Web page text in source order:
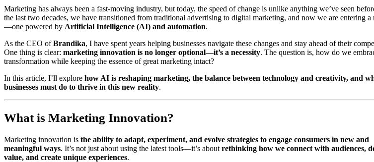
Marketing has always been a fast-moving industry, but today, the speed of change is unlike anything we’ve seen
the last two decades, we have transitioned from traditional advertising to digital marketing, and now we are entering a
—one powered by Artificial Intelligence (AI) and automation.
As the CEO ofBrandika, I have spent years helping businesses navigate these changes and stay ahead of their
One thing is clear: marketing innovation is no longer optional—it’s a necessity. The question is, how do we
transformation while keeping the essence of great marketing intact?
In this article, I’ll explore how AI is reshaping marketing, the balance between technology and creativity, and
businesses must do to thrive in this new reality.
What is Marketing Innovation?
Marketing innovation is the ability to adapt, experiment, and evolve strategies to engage consumers in new and
meaningful ways. It’s not just about using the latest tools—it’s about rethinking how we connect with audiences,
value, and create unique experiences.